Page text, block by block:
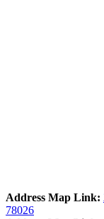
Address Map Link:
78026